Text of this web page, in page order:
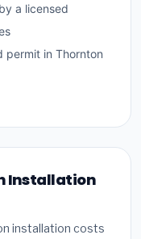
a licensed
in Thornton
Installation
installation costs